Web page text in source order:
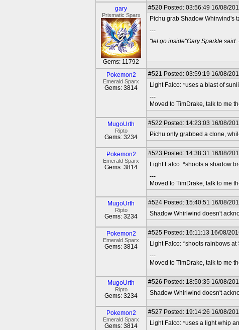
gary
Prismatic Sparx
Gems: 11792
#520 Posted: 03:56:49 16/08/
Pichu grab Shadow Whirwind's
---
"let go inside"Gary Sparkle said.
Pokemon2
Emerald Sparx
Gems: 3814
#521 Posted: 03:59:19 16/08/
Light Falco: *uses a blast of
---
Moved to TimDrake, talk to me
MugoUrth
Ripto
Gems: 3234
#522 Posted: 14:23:03 16/08/
Pichu only grabbed a clone,
Pokemon2
Emerald Sparx
Gems: 3814
#523 Posted: 14:38:31 16/08/
Light Falco: *shoots a shadow
---
Moved to TimDrake, talk to me
MugoUrth
Ripto
Gems: 3234
#524 Posted: 15:40:51 16/08/
Shadow Whirlwind doesn't
Pokemon2
Emerald Sparx
Gems: 3814
#525 Posted: 16:11:13 16/08/
Light Falco: *shoots rainbows
---
Moved to TimDrake, talk to me
MugoUrth
Ripto
Gems: 3234
#526 Posted: 18:50:35 16/08/
Shadow Whirlwind doesn't
Pokemon2
Emerald Sparx
Gems: 3814
#527 Posted: 19:14:26 16/08/
Light Falco: *uses a light whip